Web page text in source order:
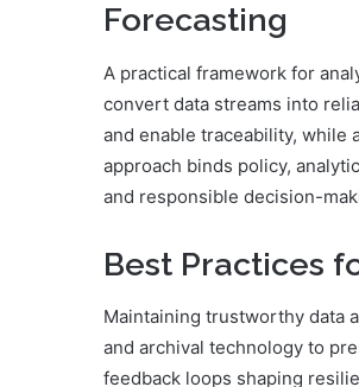
Forecasting
A practical framework for
convert data streams into
and enable traceability, while
approach binds policy,
and responsible decision-
Best Practices
Maintaining trustworthy data
and archival technology to
feedback loops shaping